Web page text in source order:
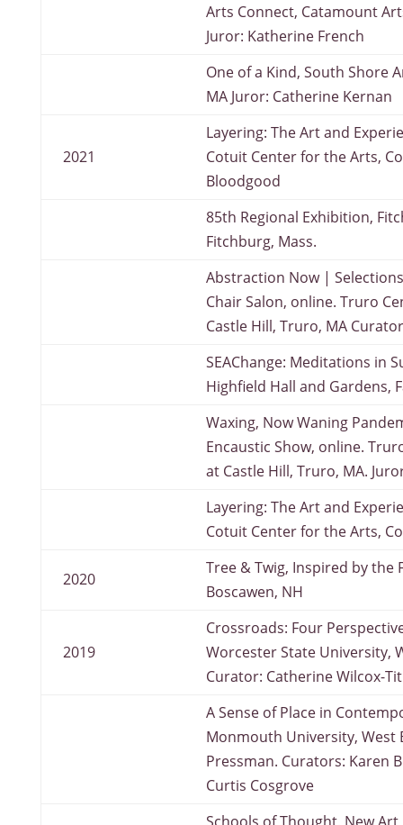
Arts Connect, Catamount
Juror: Katherine French
One of a Kind, South Shore
MA Juror: Catherine Kernan
2021
Layering: The Art and
Cotuit Center for the Arts,
Bloodgood
85th Regional Exhibition,
Fitchburg, Mass.
Abstraction Now |
Chair Salon, online. Truro
Castle Hill, Truro, MA
SEAChange: Meditations in
Highfield Hall and Gardens,
Waxing, Now Waning
Encaustic Show, online.
at Castle Hill, Truro, MA.
Layering: The Art and
Cotuit Center for the Arts,
2020
Tree & Twig, Inspired by the
Boscawen, NH
2019
Crossroads: Four
Worcester State University,
Curator: Catherine Wilcox-
A Sense of Place in
Monmouth University, West
Pressman. Curators: Karen
Curtis Cosgrove